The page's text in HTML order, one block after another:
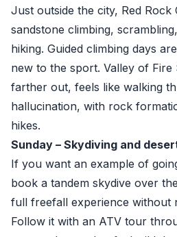
Just outside the city, Red Rock
sandstone climbing,
hiking. Guided climbing days
new to the sport. Valley of Fire
farther out, feels like walking
hallucination, with rock
hikes.
Sunday – Skydiving and
If you want an example of
book a tandem skydive over
full freefall experience without
Follow it with an ATV tour